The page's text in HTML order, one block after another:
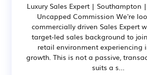
Luxury Sales Expert | Southampton
Uncapped Commission We're
commercially driven Sales Expert
target-led sales background to
retail environment experiencing
growth. This is not a passive,
suits a s...